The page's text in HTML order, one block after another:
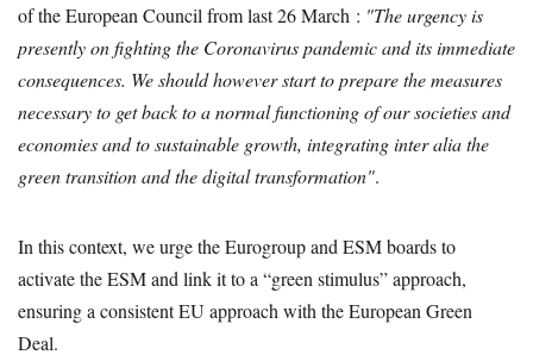
of the European Council from last 26 March : "The urgency is
presently on fighting the Coronavirus pandemic and its immediate
consequences. We should however start to prepare the measures
necessary to get back to a normal functioning of our societies and
economies and to sustainable growth, integrating inter alia the
green transition and the digital transformation".
In this context, we urge the Eurogroup and ESM boards to
activate the ESM and link it to a “green stimulus” approach,
ensuring a consistent EU approach with the European Green
Deal.